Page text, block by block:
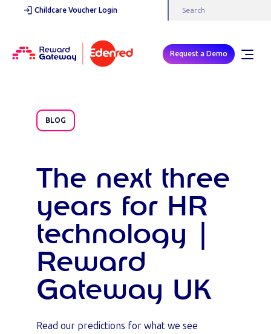
Childcare Voucher Login
Request a Demo
BLOG
The next three
years for HR
technology |
Reward
Gateway UK
Read our predictions for what we see